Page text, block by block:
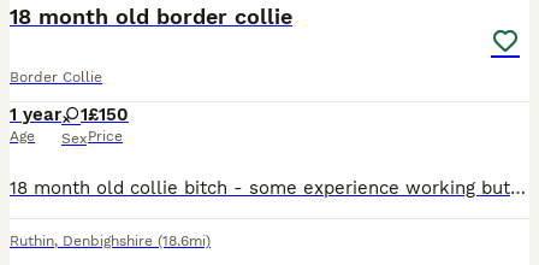
18 month old border collie
Border Collie
1 year
Age
1
Sex
£150
Price
18 month old collie bitch - some experience working but still learning. Would also suit an active pet home. Due to a change of personal Circumstances I am unable to look after her so I am searching fo
Ruthin, Denbighshire (18.6mi)